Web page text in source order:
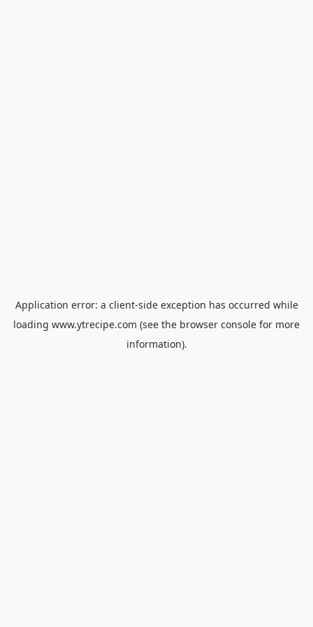
Application error: a client-side exception has occurred while
loading www.ytrecipe.com (see the browser console for more
information).